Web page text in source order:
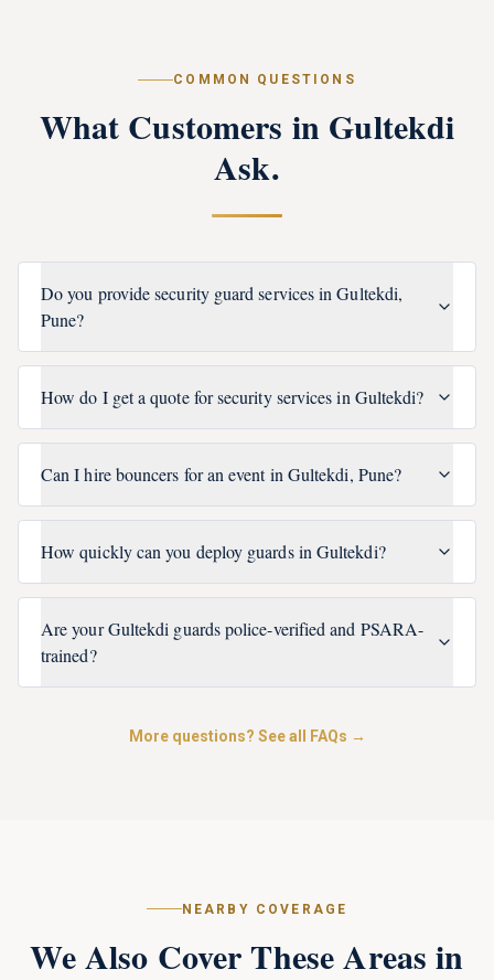
COMMON QUESTIONS
What Customers in Gultekdi
Ask.
Do you provide security guard services in Gultekdi,
Pune?
How do I get a quote for security services in Gultekdi?
Can I hire bouncers for an event in Gultekdi, Pune?
How quickly can you deploy guards in Gultekdi?
Are your Gultekdi guards police-verified and PSARA-
trained?
More questions? See all FAQs →
NEARBY COVERAGE
We Also Cover These Areas in